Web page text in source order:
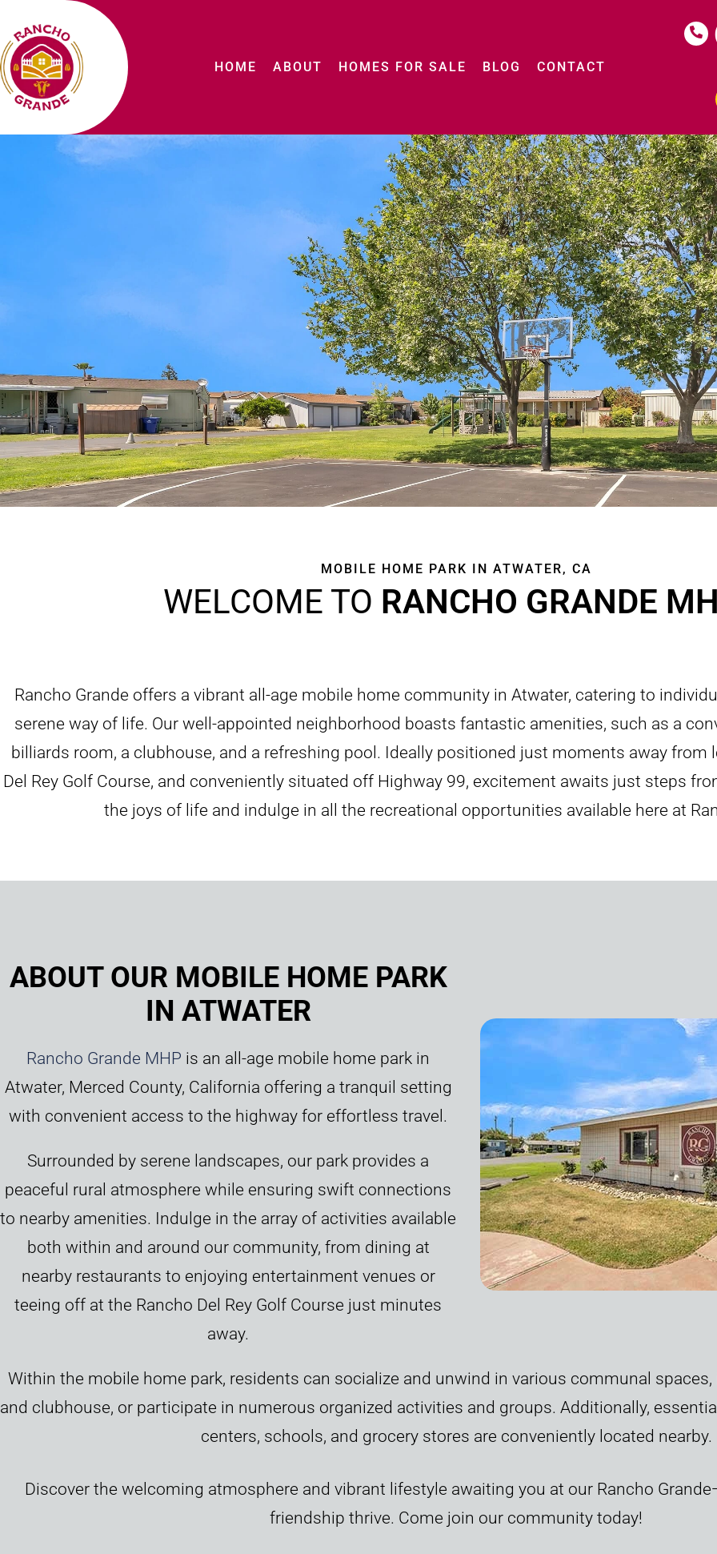
HOME ABOUT HOMES FOR SALE BLOG CONTACT
MOBILE HOME PARK IN ATWATER, CA
WELCOME TO RANCHO GRANDE
Rancho Grande offers a vibrant all-age mobile home community in Atwater, catering to
serene way of life. Our well-appointed neighborhood boasts fantastic amenities, such as a
billiards room, a clubhouse, and a refreshing pool. Ideally positioned just moments away from
Del Rey Golf Course, and conveniently situated off Highway 99, excitement awaits just steps
the joys of life and indulge in all the recreational opportunities available here at
ABOUT OUR MOBILE HOME PARK
IN ATWATER
Rancho Grande MHP is an all-age mobile home park in
Atwater, Merced County, California offering a tranquil setting
with convenient access to the highway for effortless travel.
Surrounded by serene landscapes, our park provides a
peaceful rural atmosphere while ensuring swift connections
to nearby amenities. Indulge in the array of activities available
both within and around our community, from dining at
nearby restaurants to enjoying entertainment venues or
teeing off at the Rancho Del Rey Golf Course just minutes
away.
Within the mobile home park, residents can socialize and unwind in various communal
and clubhouse, or participate in numerous organized activities and groups. Additionally,
centers, schools, and grocery stores are conveniently located nearby.
Discover the welcoming atmosphere and vibrant lifestyle awaiting you at our Rancho
friendship thrive. Come join our community today!